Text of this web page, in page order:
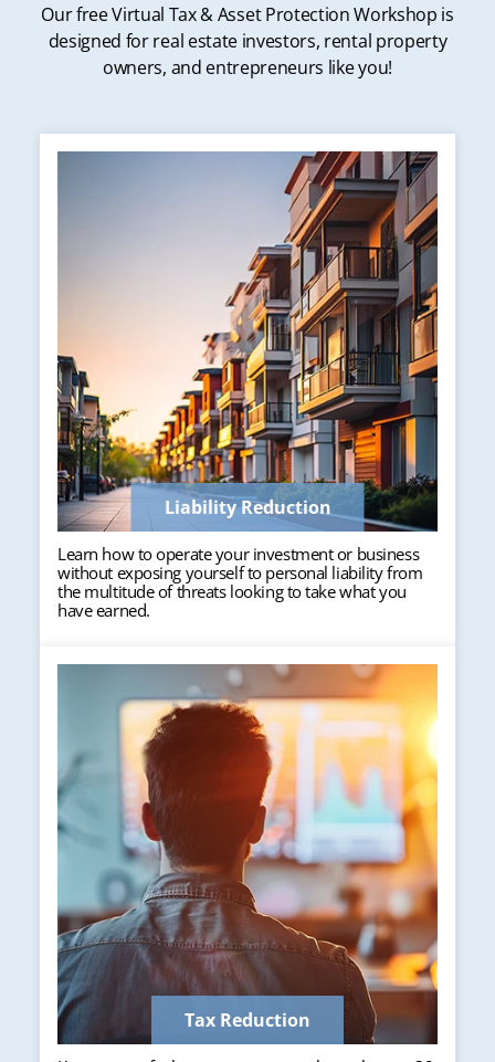
Our free Virtual Tax & Asset Protection Workshop is
designed for real estate investors, rental property
owners, and entrepreneurs like you!
Liability Reduction
Learn how to operate your investment or business
without exposing yourself to personal liability from
the multitude of threats looking to take what you
have earned.
Tax Reduction